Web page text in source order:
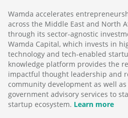
Wamda accelerates
across the Middle East and North
through its sector-agnostic
Wamda Capital, which invests in
technology and tech-enabled
knowledge platform provides the
impactful thought leadership and
community development as well
government advisory services to
startup ecosystem. Learn more